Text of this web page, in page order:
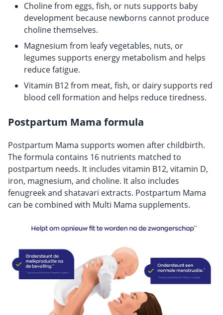
Choline from eggs, fish, or nuts supports baby
development because newborns cannot produce
choline themselves.
Magnesium from leafy vegetables, nuts, or
legumes supports energy metabolism and helps
reduce fatigue.
Vitamin B12 from meat, fish, or dairy supports red
blood cell formation and helps reduce tiredness.
Postpartum Mama formula
Postpartum Mama supports women after childbirth.
The formula contains 16 nutrients matched to
postpartum needs. It includes vitamin B12, vitamin D,
iron, magnesium, and choline. It also includes
fenugreek and shatavari extracts. Postpartum Mama
can be combined with Multi Mama supplements.